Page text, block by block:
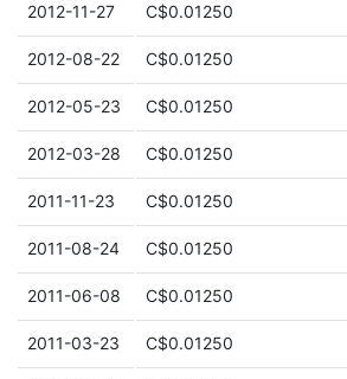
2012-11-27 C$0.01250
2012-08-22 C$0.01250
2012-05-23 C$0.01250
2012-03-28 C$0.01250
2011-11-23 C$0.01250
2011-08-24 C$0.01250
2011-06-08 C$0.01250
2011-03-23 C$0.01250